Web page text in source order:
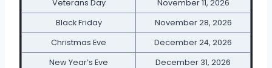
Veterans Day
November 11, 2026
Black Friday
November 28, 2026
Christmas Eve
December 24, 2026
New Year’s Eve
December 31, 2026